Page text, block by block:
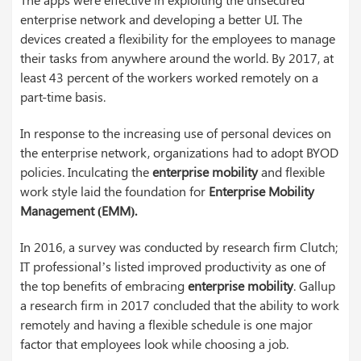
enterprise network and developing a better UI. The
devices created a flexibility for the employees to manage
their tasks from anywhere around the world. By 2017, at
least 43 percent of the workers worked remotely on a
part-time basis.
In response to the increasing use of personal devices on
the enterprise network, organizations had to adopt BYOD
policies. Inculcating theenterprise mobilityand flexible
work style laid the foundation for Enterprise Mobility
Management (EMM).
In 2016, a survey was conducted by research firm Clutch;
IT professional’s listed improved productivity as one of
the top benefits of embracingenterprise mobility. Gallup
a research firm in 2017 concluded that the ability to work
remotely and having a flexible schedule is one major
factor that employees look while choosing a job.